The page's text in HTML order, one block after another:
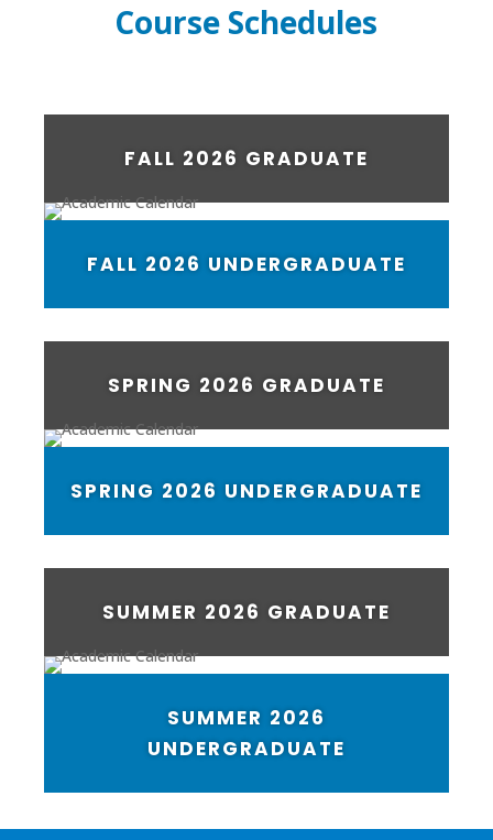
Course Schedules
FALL 2026 GRADUATE
FALL 2026 UNDERGRADUATE
SPRING 2026 GRADUATE
SPRING 2026 UNDERGRADUATE
SUMMER 2026 GRADUATE
SUMMER 2026
UNDERGRADUATE